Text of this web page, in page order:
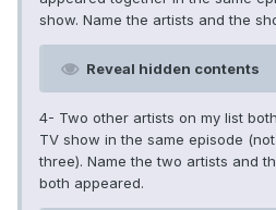
show. Name the artists and the
Reveal hidden contents
4- Two other artists on my list
TV show in the same episode
three). Name the two artists and
both appeared.